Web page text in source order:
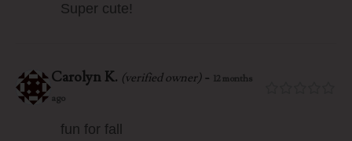
Super cute!
Carolyn K. (verified owner)- 12 months
ago
fun for fall